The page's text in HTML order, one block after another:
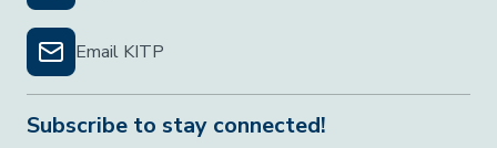
Email KITP
Subscribe to stay connected!